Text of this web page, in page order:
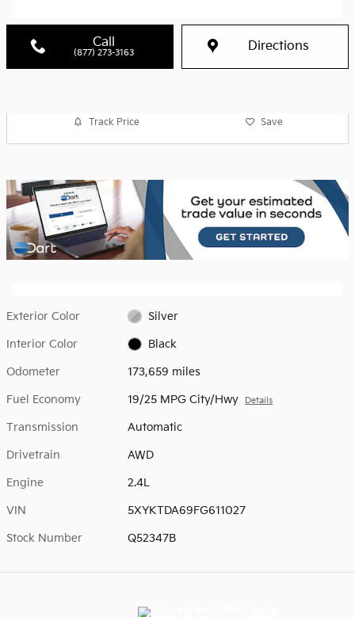
Call
(877) 273-3163 Directions
Track Price Save
Exterior Color Silver
Interior Color Black
Odometer 173,659 miles
Fuel Economy 19/25 MPG City/Hwy Details
Transmission Automatic
Drivetrain AWD
Engine 2.4L
VIN 5XYKTDA69FG611027
Stock Number Q52347B